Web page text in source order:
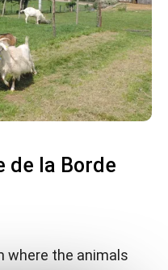
de la Borde
where the animals